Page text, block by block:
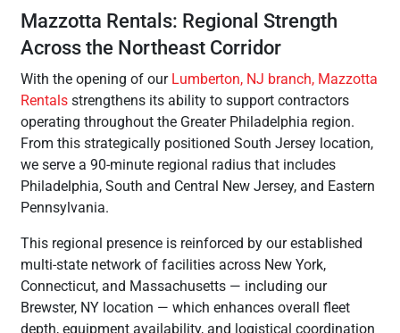
Mazzotta Rentals: Regional Strength
Across the Northeast Corridor
With the opening of our Lumberton, NJ branch, Mazzotta
Rentals strengthens its ability to support contractors
operating throughout the Greater Philadelphia region.
From this strategically positioned South Jersey location,
we serve a 90-minute regional radius that includes
Philadelphia, South and Central New Jersey, and Eastern
Pennsylvania.
This regional presence is reinforced by our established
multi-state network of facilities across New York,
Connecticut, and Massachusetts — including our
Brewster, NY location — which enhances overall fleet
depth, equipment availability, and logistical coordination